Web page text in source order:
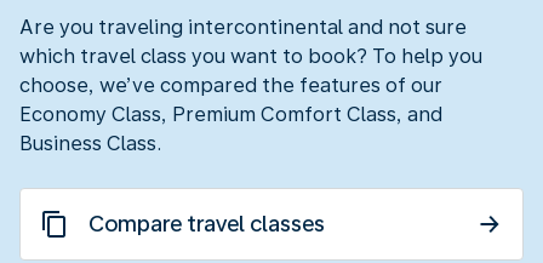
Are you traveling intercontinental and not sure
which travel class you want to book? To help you
choose, we’ve compared the features of our
Economy Class, Premium Comfort Class, and
Business Class.
Compare travel classes